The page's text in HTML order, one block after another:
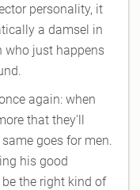
personality, it
a damsel in
who just happens
again: when
that they'll
goes for men.
his good
the right kind of